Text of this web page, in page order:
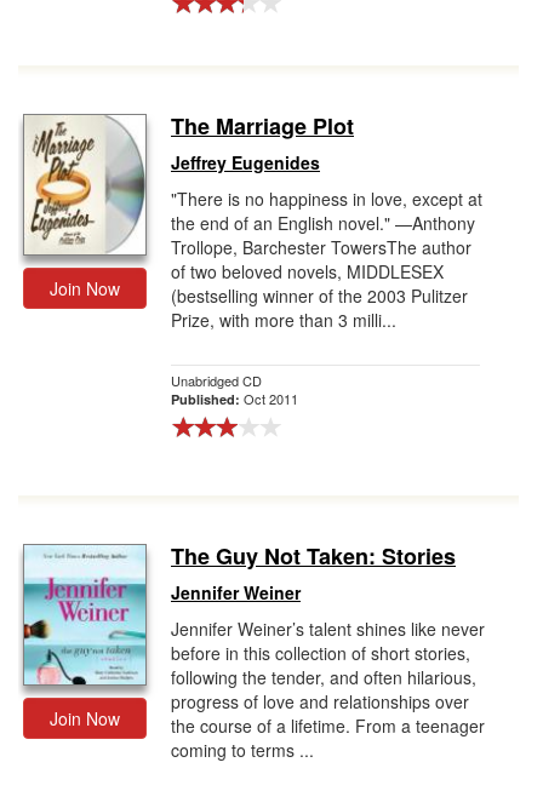
Join Now
The Marriage Plot
Jeffrey Eugenides
"There is no happiness in love, except at
the end of an English novel." —Anthony
Trollope, Barchester TowersThe author
of two beloved novels, MIDDLESEX
(bestselling winner of the 2003 Pulitzer
Prize, with more than 3 milli...
Unabridged CD
Published: Oct 2011
Join Now
The Guy Not Taken: Stories
Jennifer Weiner
Jennifer Weiner’s talent shines like never
before in this collection of short stories,
following the tender, and often hilarious,
progress of love and relationships over
the course of a lifetime. From a teenager
coming to terms ...